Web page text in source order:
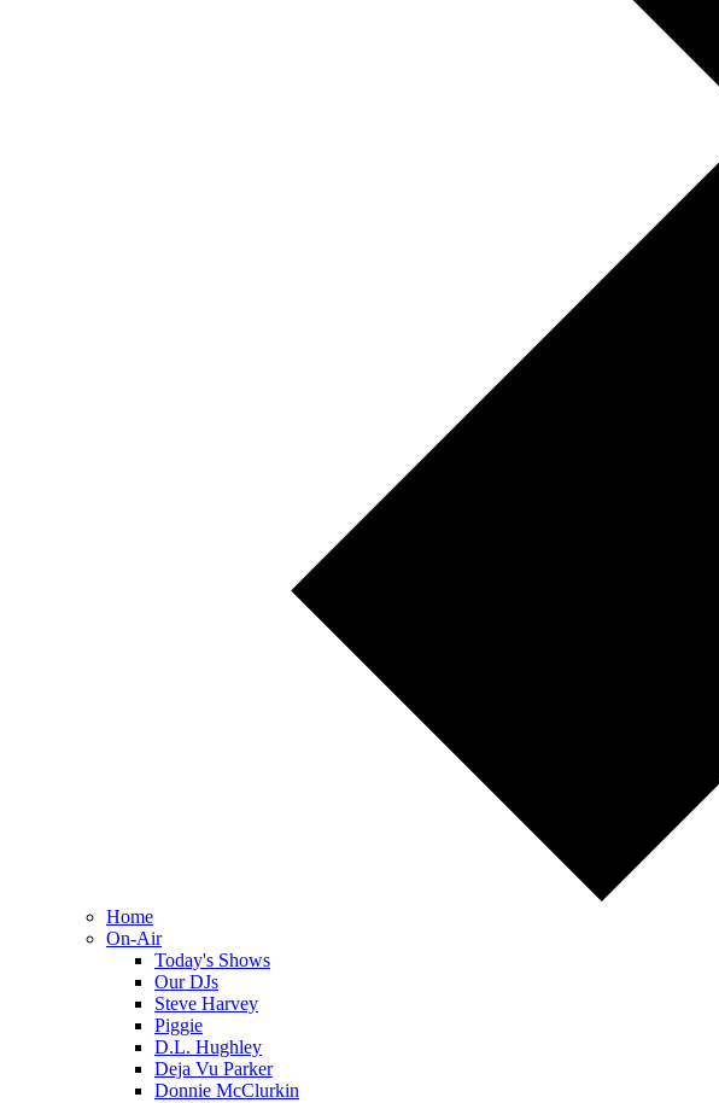
Home
On-Air
Today's Shows
Our DJs
Steve Harvey
Piggie
D.L. Hughley
Deja Vu Parker
Donnie McClurkin